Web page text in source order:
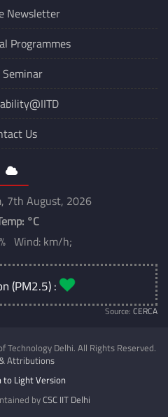
Newsletter
Programmes
Seminar
Us
7th August, 2026
°C
Wind: km/h;
(PM2.5) :
Source: CERCA
Delhi. All Rights Reserved.
Attributions
Light Version
byCSC IIT Delhi